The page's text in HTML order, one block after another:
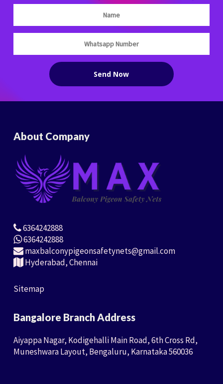
About Company
6364242888
6364242888
maxbalconypigeonsafetynets@gmail.com
Hyderabad, Chennai
Sitemap
Bangalore Branch Address
Aiyappa Nagar, Kodigehalli Main Road, 6th Cross Rd,
Muneshwara Layout, Bengaluru, Karnataka 560036